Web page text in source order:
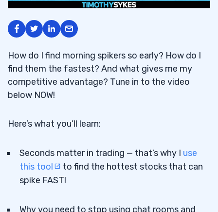
How do I find morning spikers so early? How do I
find them the fastest? And what gives me my
competitive advantage? Tune in to the video
below NOW!
Here’s what you’ll learn:
Seconds matter in trading — that’s why I use
this tool
to find the hottest stocks that can
spike FAST!
Why you need to stop using chat rooms and